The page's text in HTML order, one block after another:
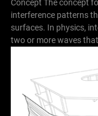
Concept The concept
interference patterns
surfaces. In physics,
two or more waves